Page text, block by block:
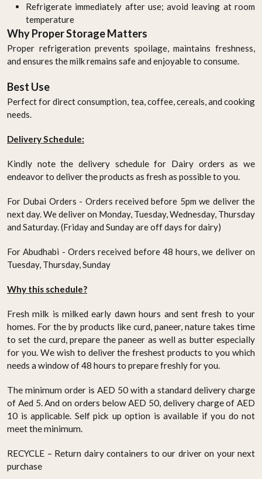
Refrigerate immediately after use; avoid leaving at room
temperature
Why Proper Storage Matters
Proper refrigeration prevents spoilage, maintains freshness,
and ensures the milk remains safe and enjoyable to consume.
Best Use
Perfect for direct consumption, tea, coffee, cereals, and cooking
needs.
Delivery Schedule:
Kindly note the delivery schedule for Dairy orders as we
endeavor to deliver the products as fresh as possible to you.
For Dubai Orders - Orders received before 5pm we deliver the
next day. We deliver on Monday, Tuesday, Wednesday, Thursday
and Saturday. (Friday and Sunday are off days for dairy)
For Abudhabi - Orders received before 48 hours, we deliver on
Tuesday, Thursday, Sunday
Why this schedule?
Fresh milk is milked early dawn hours and sent fresh to your
homes. For the by products like curd, paneer, nature takes time
to set the curd, prepare the paneer as well as butter especially
for you. We wish to deliver the freshest products to you which
needs a window of 48 hours to prepare freshly for you.
The minimum order is AED 50 with a standard delivery charge
of Aed 5. And on orders below AED 50, delivery charge of AED
10 is applicable. Self pick up option is available if you do not
meet the minimum.
RECYCLE – Return dairy containers to our driver on your next
purchase